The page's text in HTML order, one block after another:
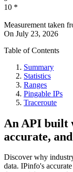
10 *
Measurement taken
On July 23, 2026
Table of Contents
Summary
Statistics
Ranges
Pingable IPs
Traceroute
An API built
accurate,
Discover why
data. IPinfo's